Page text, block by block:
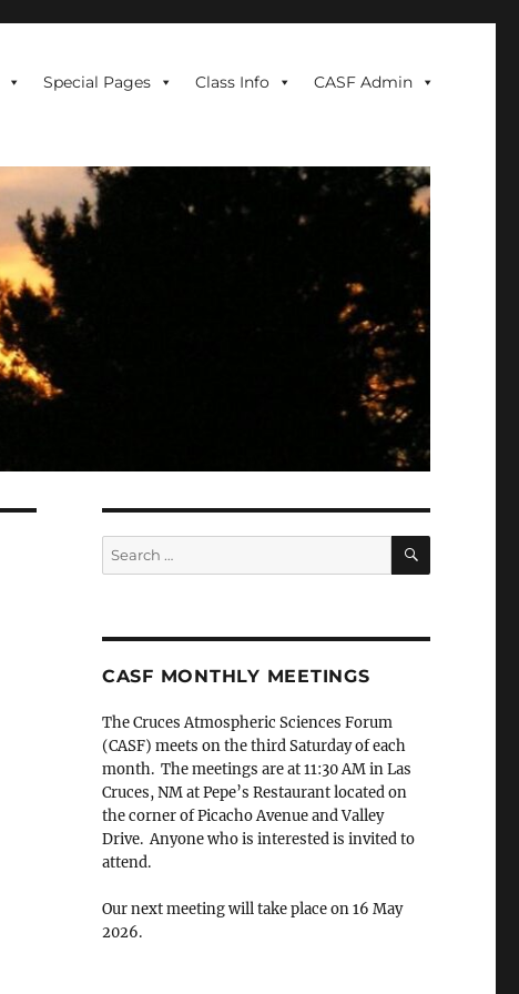
Special Pages Class Info CASF Admin
Search
for:
SEARCH
CASF MONTHLY MEETINGS
The Cruces Atmospheric Sciences Forum
(CASF) meets on the third Saturday of each
month. The meetings are at 11:30 AM in Las
Cruces, NM at Pepe’s Restaurant located on
the corner of Picacho Avenue and Valley
Drive. Anyone who is interested is invited to
attend.
Our next meeting will take place on 16 May
2026.